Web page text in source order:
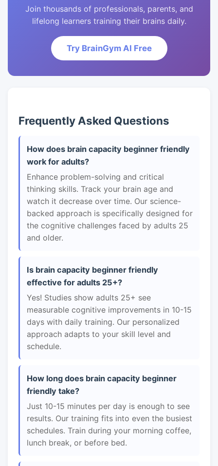
Join thousands of professionals, parents, and
lifelong learners training their brains daily.
Try BrainGym AI Free
Frequently Asked Questions
How does brain capacity beginner friendly
work for adults?
Enhance problem-solving and critical
thinking skills. Track your brain age and
watch it decrease over time. Our science-
backed approach is specifically designed for
the cognitive challenges faced by adults 25
and older.
Is brain capacity beginner friendly
effective for adults 25+?
Yes! Studies show adults 25+ see
measurable cognitive improvements in 10-15
days with daily training. Our personalized
approach adapts to your skill level and
schedule.
How long does brain capacity beginner
friendly take?
Just 10-15 minutes per day is enough to see
results. Our training fits into even the busiest
schedules. Train during your morning coffee,
lunch break, or before bed.